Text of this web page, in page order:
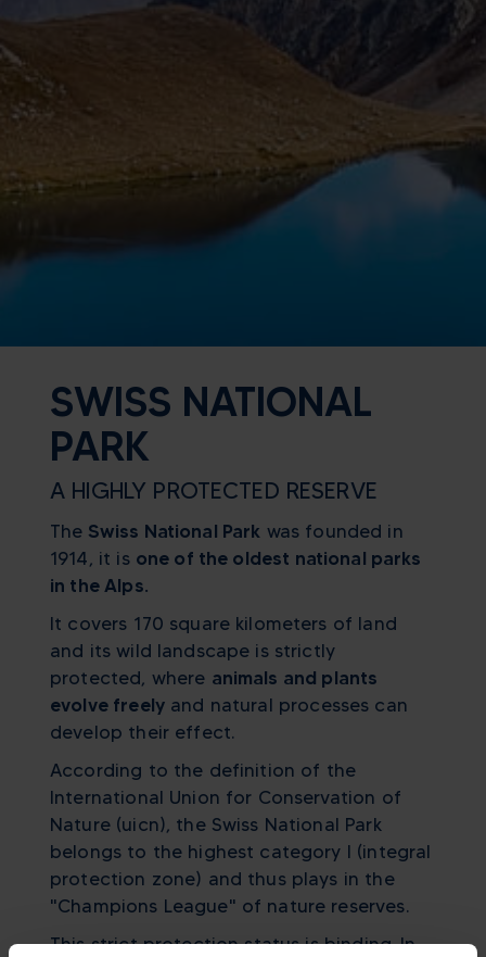
SWISS NATIONAL
PARK
A HIGHLY PROTECTED RESERVE
The Swiss National Park was founded in
1914, it is one of the oldest national parks
in the Alps.
It covers 170 square kilometers of land
and its wild landscape is strictly
protected, where animals and plants
evolve freelyand natural processes can
develop their effect.
According to the definition of the
International Union for Conservation of
Nature (uicn), the Swiss National Park
belongs to the highest category I (integral
protection zone) and thus plays in the
"Champions League" of nature reserves.
This strict protection status is binding. In